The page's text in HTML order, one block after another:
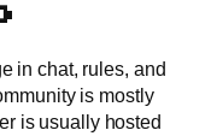
in chat, rules, and
is mostly
is usually hosted